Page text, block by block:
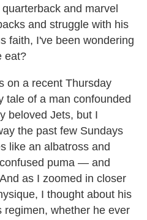
and marvel
and struggle with his
faith, I've been wondering
eat?
on a recent Thursday
tale of a man confounded
beloved Jets, but I
the past few Sundays
like an albatross and
puma — and
as I zoomed in closer
I thought about his
whether he ever